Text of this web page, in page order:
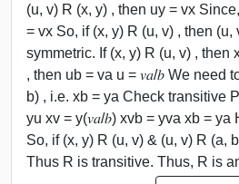
(u, v) R (x, y) , then uy = vx
= vx So, if (x, y) R (u, v) , then (u,
symmetric. If (x, y) R (u, v) , then
, then ub = va u = 𝑣𝑎/𝑏 We need
b) , i.e. xb = ya Check transitive
yu xv = y(𝑣𝑎/𝑏) xvb = yva xb = ya
So, if (x, y) R (u, v) & (u, v) R (a,
Thus R is transitive. Thus, R is